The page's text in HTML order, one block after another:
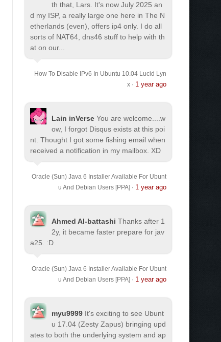
th that, Lars. It's now July 2025 an
d my ISP, a really large one here in The N
etherlands (even), offers ip4 only. I do all
sorts of NAT64, dns46 stuff to help with th
at on our...
How To Disable IPv6 In Ubuntu 10.04 Lucid Lyn
x· 1 year ago
Lain inVerse You are welcome.
...w
ow, I forgot Disqus exists at this poi
nt. Thought I got some fishing email when
received a notification in my mailbox. XD
Oracle (Sun) Java 6 Installer Available For Ubunt
u And Debian Users [PPA] · 1 year ago
Ahmed Al-battashi Thanks after 1
2y, it became faster prepare for jav
a25. :D
Oracle (Sun) Java 6 Installer Available For Ubunt
u And Debian Users [PPA] · 1 year ago
myu9999 It's exciting to see Ubunt
u 17.04 (Zesty Zapus) bringing upd
ates to both the underlying system and ap